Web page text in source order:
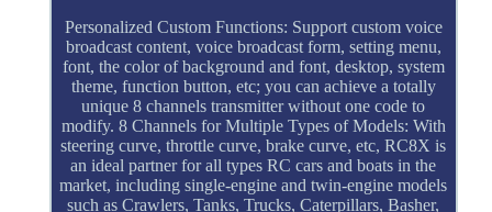
Personalized Custom Functions: Support custom voice
broadcast content, voice broadcast form, setting menu,
font, the color of background and font, desktop, system
theme, function button, etc; you can achieve a totally
unique 8 channels transmitter without one code to
modify. 8 Channels for Multiple Types of Models: With
steering curve, throttle curve, brake curve, etc, RC8X is
an ideal partner for all types RC cars and boats in the
market, including single-engine and twin-engine models
such as Crawlers, Tanks, Trucks, Caterpillars, Basher,